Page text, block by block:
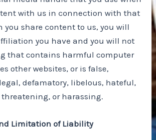
with us in connection with that
you share content to us, you will
you have and you will not
that contains harmful computer
other websites, or is false,
defamatory, libelous, hateful,
or harassing.
Limitation of Liability